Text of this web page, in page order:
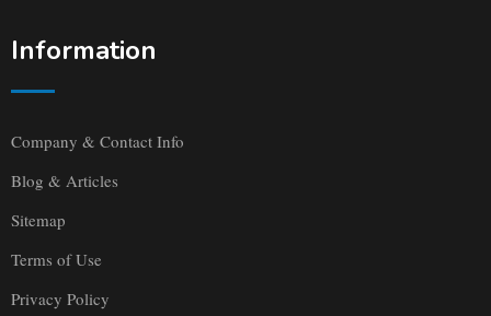
Information
Company & Contact Info
Blog & Articles
Sitemap
Terms of Use
Privacy Policy